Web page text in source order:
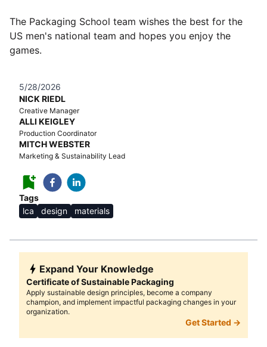
The Packaging School team wishes the best for the
US men's national team and hopes you enjoy the
games.
5/28/2026
NICK RIEDL
Creative Manager
ALLI KEIGLEY
Production Coordinator
MITCH WEBSTER
Marketing & Sustainability Lead
Tags
lca
design materials
Expand Your Knowledge
Certificate of Sustainable Packaging
Apply sustainable design principles, become a company
champion, and implement impactful packaging changes in your
organization.
Get Started →